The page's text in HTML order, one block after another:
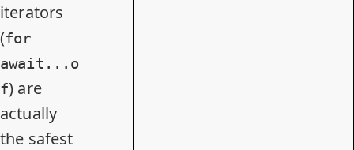
iterators
(for
await...o
f) are
actually
the safest